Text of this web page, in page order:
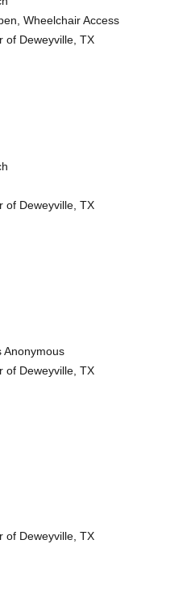
Wheelchair Access
of Deweyville, TX
of Deweyville, TX
Anonymous
of Deweyville, TX
of Deweyville, TX